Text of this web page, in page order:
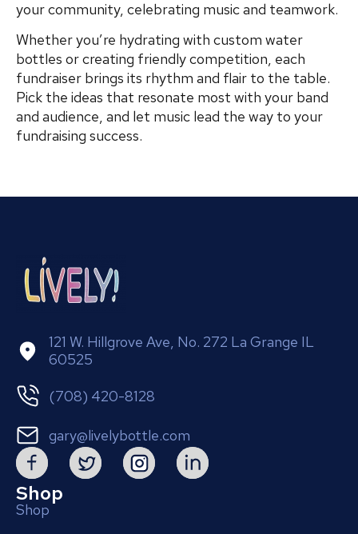
your community, celebrating music and teamwork.
Whether you’re hydrating with custom water
bottles or creating friendly competition, each
fundraiser brings its rhythm and flair to the table.
Pick the ideas that resonate most with your band
and audience, and let music lead the way to your
fundraising success.
121 W. Hillgrove Ave, No. 272 La Grange IL
60525
(708) 420-8128
gary@livelybottle.com
Shop
Shop